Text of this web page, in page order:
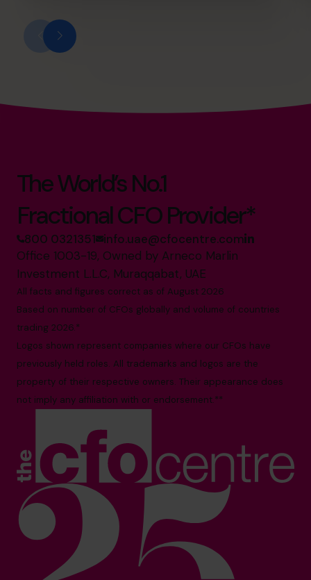
The World’s No.1
Fractional CFO Provider*
800 0321351 info.uae@cfocentre.com
Office 1003-19, Owned by Arneco Marlin
Investment L.L.C, Muraqqabat, UAE
All facts and figures correct as of August 2026
Based on number of CFOs globally and volume of countries
trading 2026.*
Logos shown represent companies where our CFOs have
previously held roles. All trademarks and logos are the
property of their respective owners. Their appearance does
not imply any affiliation with or endorsement.**